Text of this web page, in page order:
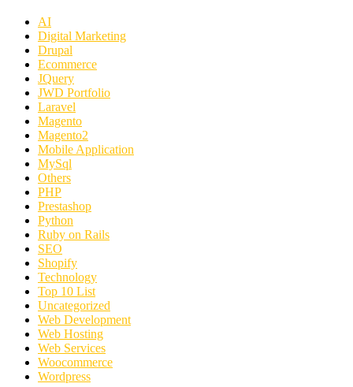
AI
Digital Marketing
Drupal
Ecommerce
JQuery
JWD Portfolio
Laravel
Magento
Magento2
Mobile Application
MySql
Others
PHP
Prestashop
Python
Ruby on Rails
SEO
Shopify
Technology
Top 10 List
Uncategorized
Web Development
Web Hosting
Web Services
Woocommerce
Wordpress